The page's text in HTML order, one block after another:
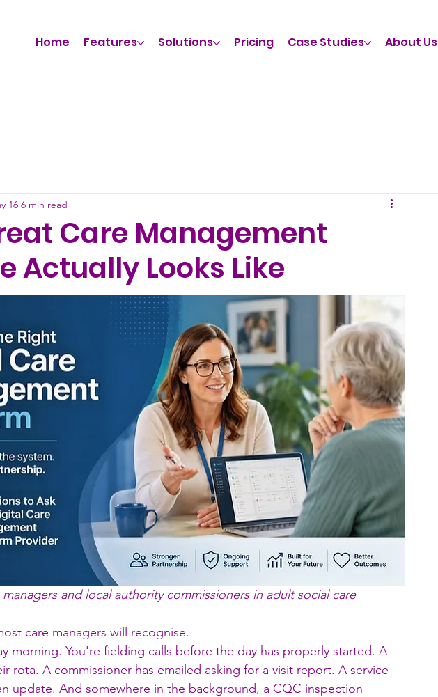
Home Features Solutions Pricing Case Studies About Us
Care Management
Actually Looks Like
16 6 min read
and local authority commissioners in adult social care
care managers will recognise.
morning. You're fielding calls before the day has properly started. A
rota. A commissioner has emailed asking for a visit report. A service
update. And somewhere in the background, a CQC inspection